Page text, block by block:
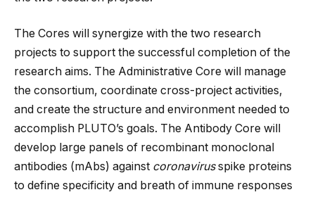
The Cores will synergize with the two research
projects to support the successful completion of the
research aims. The Administrative Core will manage
the consortium, coordinate cross-project activities,
and create the structure and environment needed to
accomplish PLUTO’s goals. The Antibody Core will
develop large panels of recombinant monoclonal
antibodies (mAbs) against coronavirusspike proteins
to define specificity and breath of immune responses